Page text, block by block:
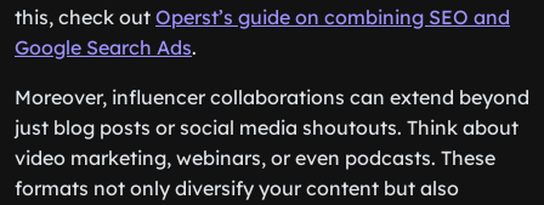
this, check out Operst’s guide on combining SEO and
Google Search Ads.
Moreover, influencer collaborations can extend beyond
just blog posts or social media shoutouts. Think about
video marketing, webinars, or even podcasts. These
formats not only diversify your content but also